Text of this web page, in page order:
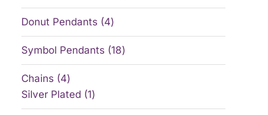
Donut Pendants 4
Symbol Pendants 18
Chains
4
Silver Plated 1